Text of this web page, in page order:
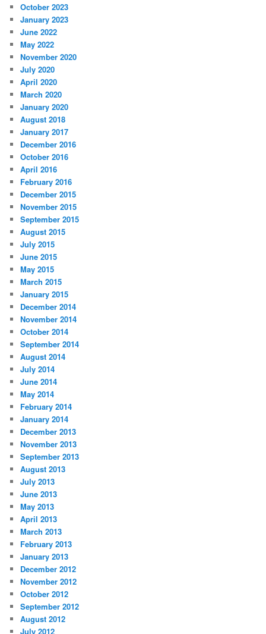
October 2023
January 2023
June 2022
May 2022
November 2020
July 2020
April 2020
March 2020
January 2020
August 2018
January 2017
December 2016
October 2016
April 2016
February 2016
December 2015
November 2015
September 2015
August 2015
July 2015
June 2015
May 2015
March 2015
January 2015
December 2014
November 2014
October 2014
September 2014
August 2014
July 2014
June 2014
May 2014
February 2014
January 2014
December 2013
November 2013
September 2013
August 2013
July 2013
June 2013
May 2013
April 2013
March 2013
February 2013
January 2013
December 2012
November 2012
October 2012
September 2012
August 2012
July 2012